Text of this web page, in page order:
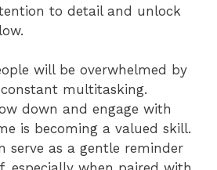
to detail and unlock
will be overwhelmed by
multitasking.
down and engage with
is becoming a valued skill.
serve as a gentle reminder